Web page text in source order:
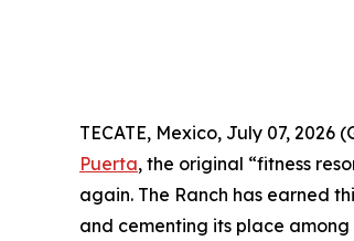
TECATE, Mexico, July 07, 2026
Puerta, the original “fitness
again. The Ranch has earned
and cementing its place